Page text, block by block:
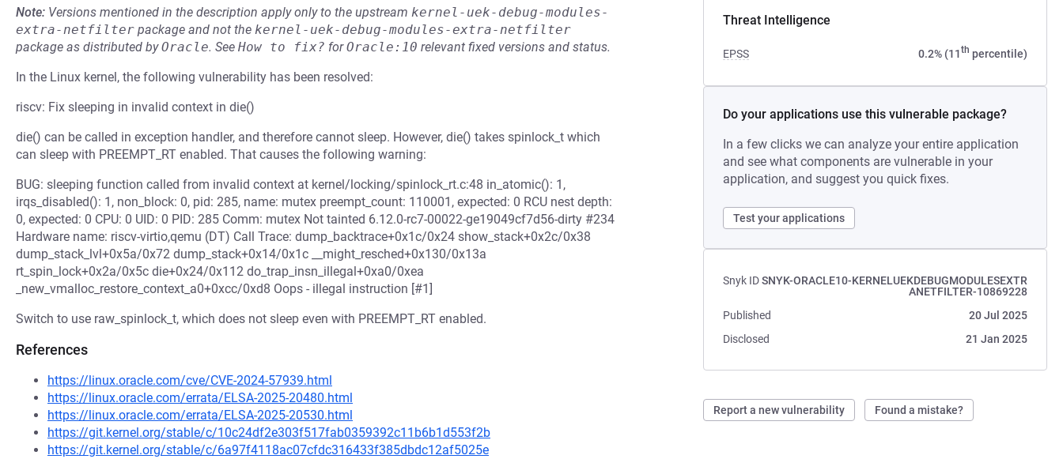
Threat Intelligence
EPSS 0.2% (11th percentile)
Do your applications use this vulnerable package?
In a few clicks we can analyze your entire application
and see what components are vulnerable in your
application, and suggest you quick fixes.
Test your applications
Snyk IDSNYK-ORACLE10-KERNELUEKDEBUGMODULESEXTR
ANETFILTER-10869228
Published
20 Jul 2025
Disclosed
21 Jan 2025
Report a new vulnerability Found a mistake?
Note: Versions mentioned in the description apply only to the upstream kernel-uek-debug-modules-
extra-netfilter package and not the kernel-uek-debug-modules-extra-netfilter
package as distributed byOracle. See How to fix? forOracle:10 relevant fixed versions and status.
In the Linux kernel, the following vulnerability has been resolved:
riscv: Fix sleeping in invalid context in die()
die() can be called in exception handler, and therefore cannot sleep. However, die() takes spinlock_t which
can sleep with PREEMPT_RT enabled. That causes the following warning:
BUG: sleeping function called from invalid context at kernel/locking/spinlock_rt.c:48 in_atomic(): 1,
irqs_disabled(): 1, non_block: 0, pid: 285, name: mutex preempt_count: 110001, expected: 0 RCU nest depth:
0, expected: 0 CPU: 0 UID: 0 PID: 285 Comm: mutex Not tainted 6.12.0-rc7-00022-ge19049cf7d56-dirty #234
Hardware name: riscv-virtio,qemu (DT) Call Trace: dump_backtrace+0x1c/0x24 show_stack+0x2c/0x38
dump_stack_lvl+0x5a/0x72 dump_stack+0x14/0x1c __might_resched+0x130/0x13a
rt_spin_lock+0x2a/0x5c die+0x24/0x112 do_trap_insn_illegal+0xa0/0xea
_new_vmalloc_restore_context_a0+0xcc/0xd8 Oops - illegal instruction [#1]
Switch to use raw_spinlock_t, which does not sleep even with PREEMPT_RT enabled.
References
https://linux.oracle.com/cve/CVE-2024-57939.html
https://linux.oracle.com/errata/ELSA-2025-20480.html
https://linux.oracle.com/errata/ELSA-2025-20530.html
https://git.kernel.org/stable/c/10c24df2e303f517fab0359392c11b6b1d553f2b
https://git.kernel.org/stable/c/6a97f4118ac07cfdc316433f385dbdc12af5025e